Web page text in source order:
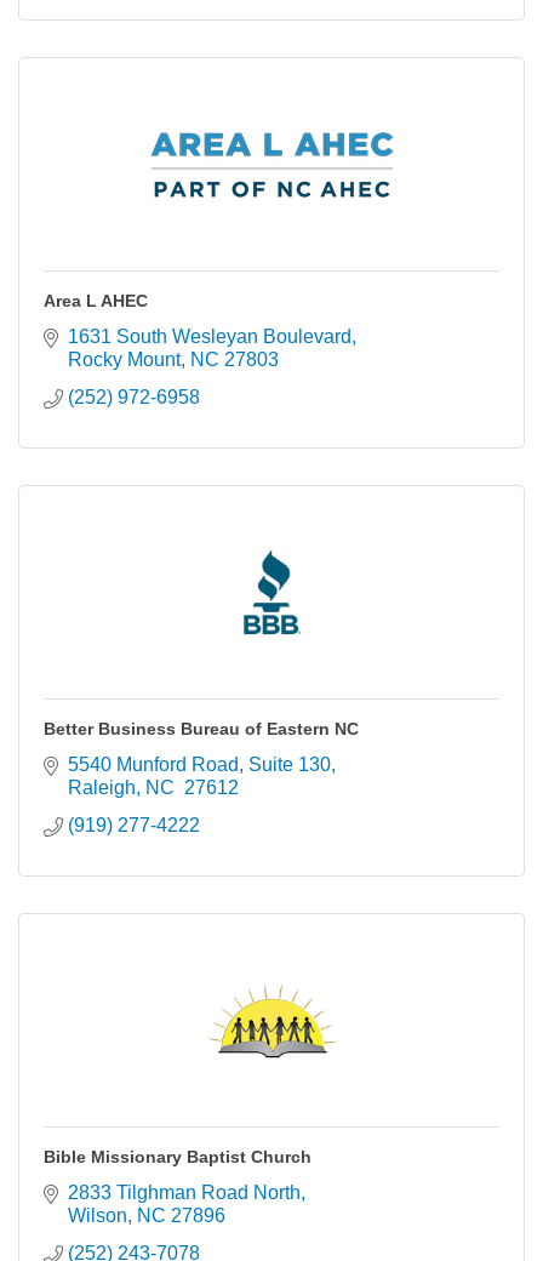
Area L AHEC
1631 South Wesleyan Boulevard
Rocky Mount NC 27803
(252) 972-6958
Better Business Bureau of Eastern NC
5540 Munford Road, Suite 130
Raleigh
NC 27612
(919) 277-4222
Bible Missionary Baptist Church
2833 Tilghman Road North
Wilson
NC 27896
(252) 243-7078